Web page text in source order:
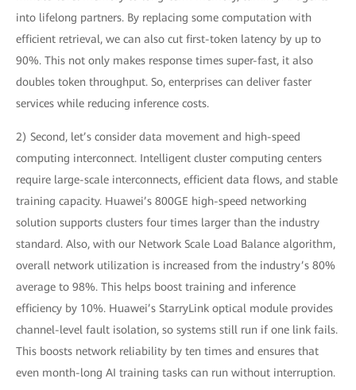
into lifelong partners. By replacing some computation with
efficient retrieval, we can also cut first-token latency by up to
90%. This not only makes response times super-fast, it also
doubles token throughput. So, enterprises can deliver faster
services while reducing inference costs.
2) Second, let’s consider data movement and high-speed
computing interconnect. Intelligent cluster computing centers
require large-scale interconnects, efficient data flows, and stable
training capacity. Huawei’s 800GE high-speed networking
solution supports clusters four times larger than the industry
standard. Also, with our Network Scale Load Balance algorithm,
overall network utilization is increased from the industry’s 80%
average to 98%. This helps boost training and inference
efficiency by 10%. Huawei’s StarryLink optical module provides
channel-level fault isolation, so systems still run if one link fails.
This boosts network reliability by ten times and ensures that
even month-long AI training tasks can run without interruption.